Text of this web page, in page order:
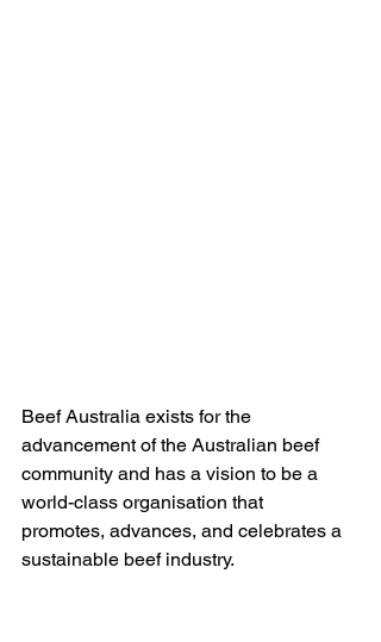
Beef Australia exists for the
advancement of the Australian beef
community and has a vision to be a
world-class organisation that
promotes, advances, and celebrates a
sustainable beef industry.